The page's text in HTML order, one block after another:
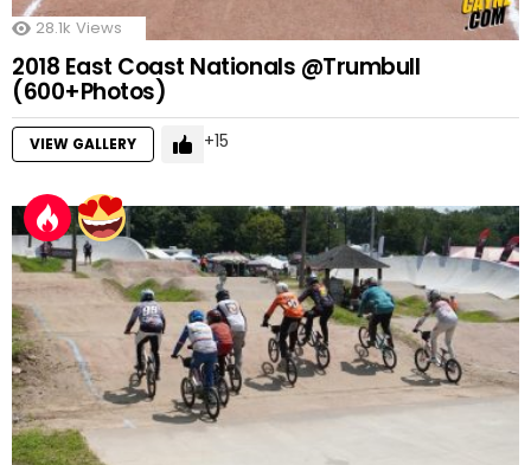
28.1k Views
2018 East Coast Nationals @Trumbull
(600+Photos)
VIEW GALLERY 15